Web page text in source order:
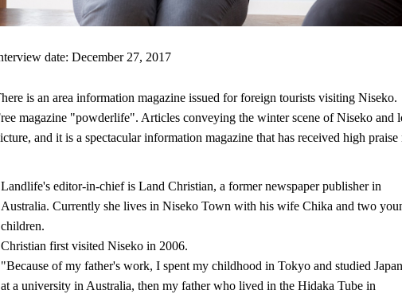
date: December 27, 2017
is an area information magazine issued for foreign tourists visiting Niseko.
magazine "powderlife". Articles conveying the winter scene of Niseko and
and it is a spectacular information magazine that has received high
Landlife's editor-in-chief is Land Christian, a former newspaper publisher in
Australia. Currently she lives in Niseko Town with his wife Chika and two
children.
Christian first visited Niseko in 2006.
"Because of my father's work, I spent my childhood in Tokyo and studied
at a university in Australia, then my father who lived in the Hidaka Tube in